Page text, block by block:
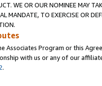
WE OR OUR NOMINEE MAY
MANDATE, TO EXERCISE OR
Associates Program or this
with us or any of our
.